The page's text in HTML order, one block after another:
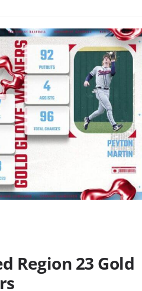
Region 23 Gold